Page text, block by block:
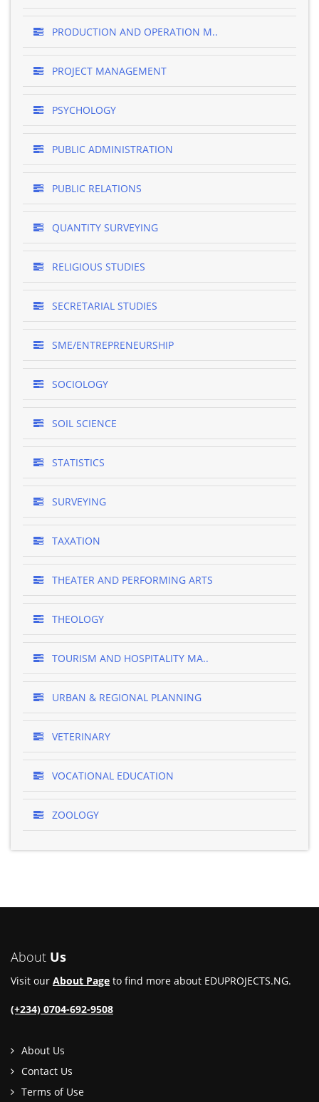
PRODUCTION AND OPERATION M..
PROJECT MANAGEMENT
PSYCHOLOGY
PUBLIC ADMINISTRATION
PUBLIC RELATIONS
QUANTITY SURVEYING
RELIGIOUS STUDIES
SECRETARIAL STUDIES
SME/ENTREPRENEURSHIP
SOCIOLOGY
SOIL SCIENCE
STATISTICS
SURVEYING
TAXATION
THEATER AND PERFORMING ARTS
THEOLOGY
TOURISM AND HOSPITALITY MA..
URBAN & REGIONAL PLANNING
VETERINARY
VOCATIONAL EDUCATION
ZOOLOGY
About Us
Visit our About Page to find more about EDUPROJECTS.NG.
(+234) 0704-692-9508
About Us
Contact Us
Terms of Use